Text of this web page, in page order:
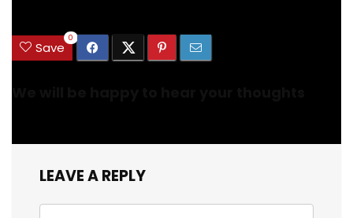
Save
0
LEAVE A REPLY